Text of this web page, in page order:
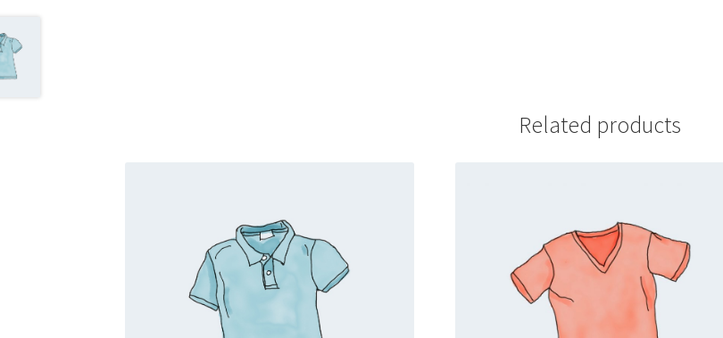
Related products